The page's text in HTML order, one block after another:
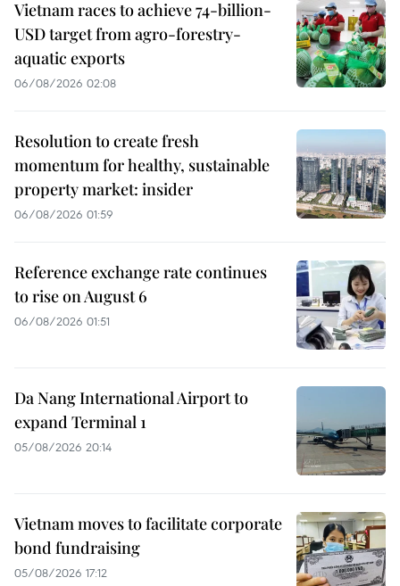
Vietnam races to achieve 74-billion-
USD target from agro-forestry-
aquatic exports
06/08/2026 02:08
Resolution to create fresh
momentum for healthy, sustainable
property market: insider
06/08/2026 01:59
Reference exchange rate continues
to rise on August 6
06/08/2026 01:51
Da Nang International Airport to
expand Terminal 1
05/08/2026 20:14
Vietnam moves to facilitate corporate
bond fundraising
05/08/2026 17:12